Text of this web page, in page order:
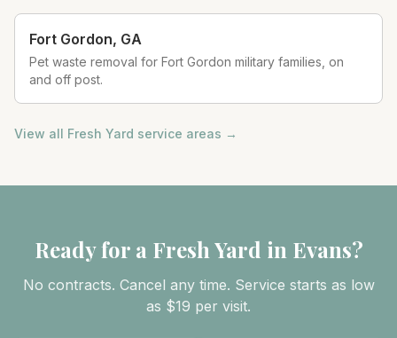
Fort Gordon, GA
Pet waste removal for Fort Gordon military families, on
and off post.
View all Fresh Yard service areas →
Ready for a Fresh Yard in Evans?
No contracts. Cancel any time. Service starts as low
as $19 per visit.